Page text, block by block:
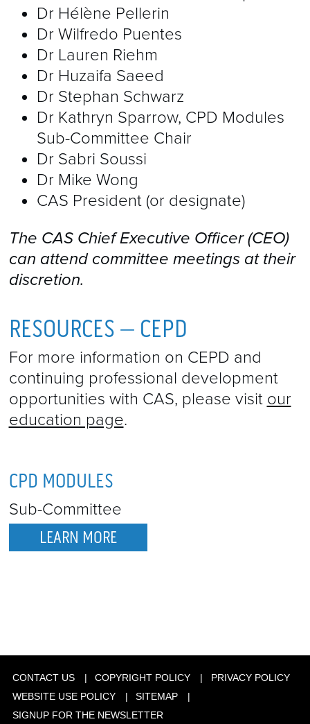
Dr Hélène Pellerin
Dr Wilfredo Puentes
Dr Lauren Riehm
Dr Huzaifa Saeed
Dr Stephan Schwarz
Dr Kathryn Sparrow, CPD Modules
Sub-Committee Chair
Dr Sabri Soussi
Dr Mike Wong
CAS President (or designate)
The CAS Chief Executive Officer (CEO)
can attend committee meetings at their
discretion​.
RESOURCES – CEPD
For more information on CEPD and
continuing professional development
opportunities with CAS, please visit our
education page.
CPD MODULES
Sub-Committee
LEARN MORE
CONTACT US COPYRIGHT POLICY
PRIVACY POLICY
WEBSITE USE POLICY
SITEMAP
SIGNUP FOR THE NEWSLETTER